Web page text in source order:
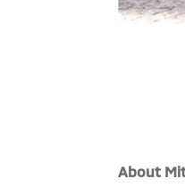
About